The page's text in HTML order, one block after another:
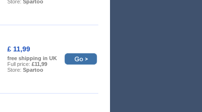
Store: Spartoo
£ 11,99
free shipping in UK
Full price: £11,99
Store: Spartoo